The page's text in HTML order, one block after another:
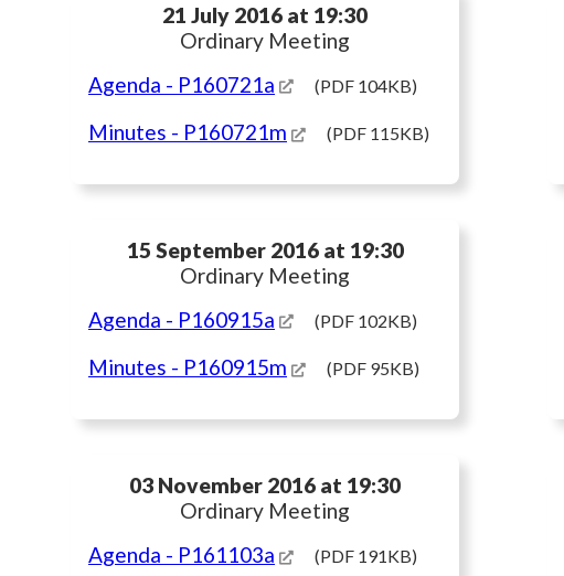
21 July 2016 at 19:30
Ordinary Meeting
Agenda - P160721a (PDF 104KB)
Minutes - P160721m (PDF 115KB)
15 September 2016 at 19:30
Ordinary Meeting
Agenda - P160915a (PDF 102KB)
Minutes - P160915m (PDF 95KB)
03 November 2016 at 19:30
Ordinary Meeting
Agenda - P161103a (PDF 191KB)